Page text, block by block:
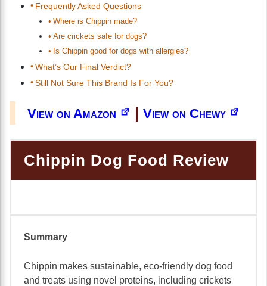
Frequently Asked Questions
Where is Chippin made?
Are crickets safe for dogs?
Is Chippin good for dogs with allergies?
What’s Our Final Verdict?
Still Not Sure This Brand Is For You?
View on Amazon | View on Chewy
Chippin Dog Food Review
Summary
Chippin makes sustainable, eco-friendly dog food
and treats using novel proteins, including crickets